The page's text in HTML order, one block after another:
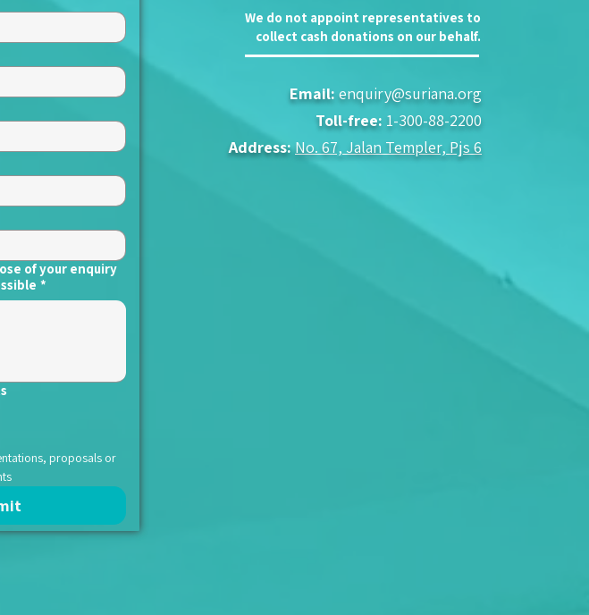
of your enquiry
*
proposals or
We do not appoint representatives to
collect cash donations on our behalf.
Email:enquiry@suriana.org
Toll-free: 1-300-88-2200
Address:No. 67, Jalan Templer, Pjs 6